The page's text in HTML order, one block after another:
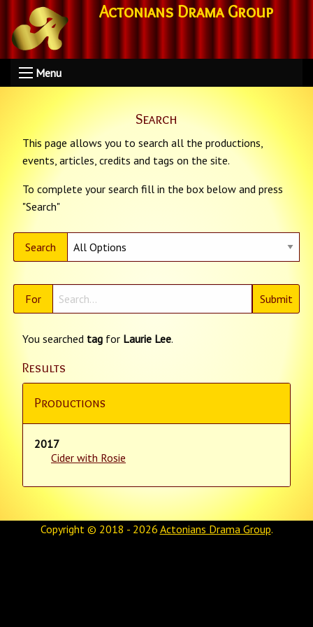
Actonians Drama Group
Menu
Search
This page allows you to search all the productions,
events, articles, credits and tags on the site.
To complete your search fill in the box below and press
"Search"
Search
For
You searched tag for Laurie Lee.
Results
Productions
2017
Cider with Rosie
Copyright © 2018 - 2026 Actonians Drama Group.